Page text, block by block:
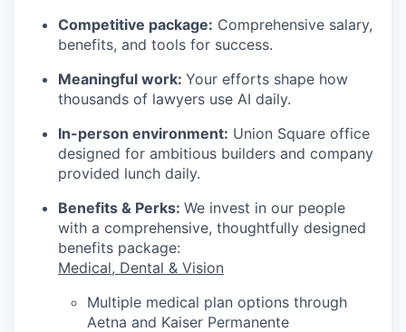
Competitive package: Comprehensive salary,
benefits, and tools for success.
Meaningful work: Your efforts shape how
thousands of lawyers use AI daily.
In-person environment: Union Square office
designed for ambitious builders and company
provided lunch daily.
Benefits & Perks: We invest in our people
with a comprehensive, thoughtfully designed
benefits package:
Medical, Dental & Vision
Multiple medical plan options through
Aetna and Kaiser Permanente